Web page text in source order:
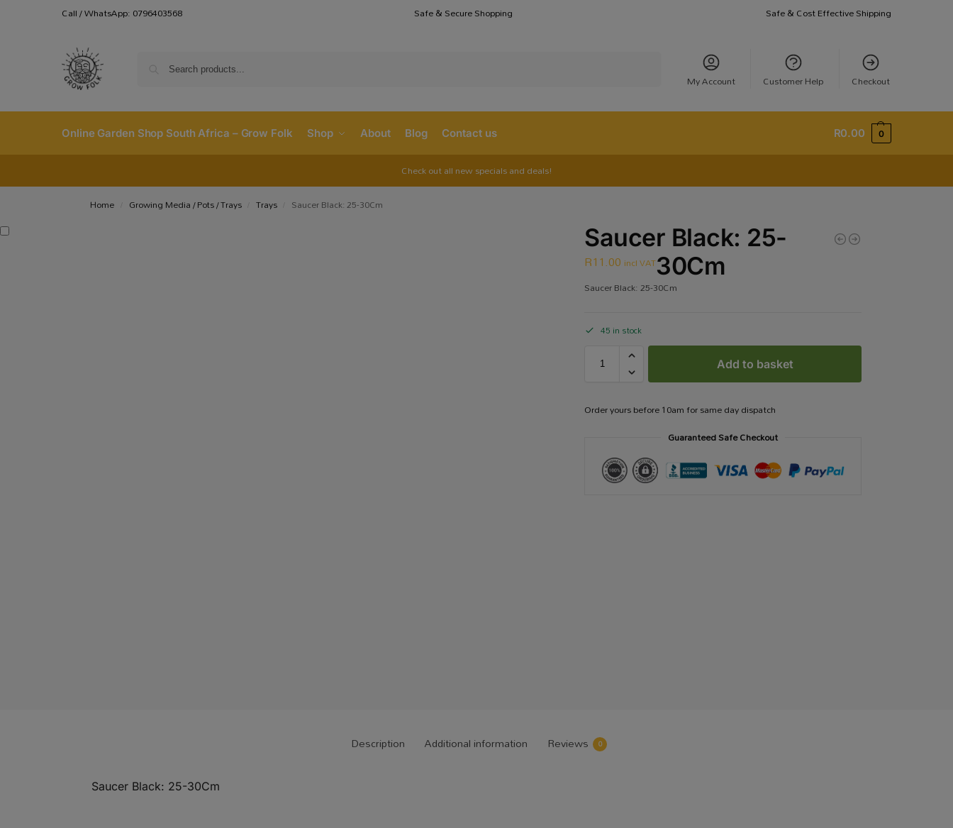
Call / WhatsApp: 0796403568 Safe & Secure Shopping Safe & Cost Effective Shipping
My Account Customer Help Checkout
Online Garden Shop South Africa – Grow Folk Shop About Blog Contact us R0.00 0
Check out all new specials and deals!
Home Growing Media / Pots / Trays Trays Saucer Black: 25-30Cm
Saucer Black: 25-
30Cm
R11.00 incl VAT
Saucer Black: 25-30Cm
45 in stock
Add to basket
Order yours before 10am for same day dispatch
Guaranteed Safe Checkout
Description Additional information Reviews 0
Saucer Black: 25-30Cm